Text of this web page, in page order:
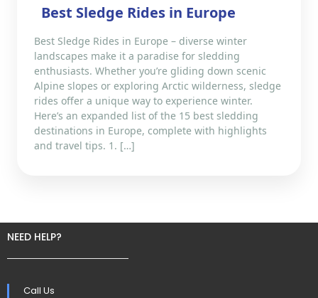
Best Sledge Rides in Europe
Best Sledge Rides in Europe – diverse winter
landscapes make it a paradise for sledding
enthusiasts. Whether you’re gliding down scenic
Alpine slopes or exploring Arctic wilderness, sledge
rides offer a unique way to experience winter.
Here’s an expanded list of the 15 best sledding
destinations in Europe, complete with highlights
and travel tips. 1. […]
NEED HELP?
Call Us